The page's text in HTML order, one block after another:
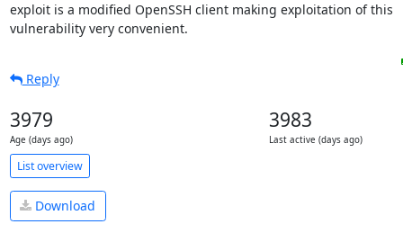
exploit is a modified OpenSSH client making exploitation of this
vulnerability very convenient.
Reply
3979
Age (days ago)
3983
Last active (days ago)
List overview
Download